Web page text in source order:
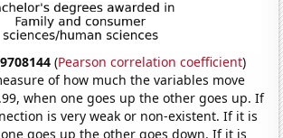
(Pearson correlation coefficient)
of how much the variables move
when one goes up the other goes up. If
is very weak or non-existent. If it is
goes up the other goes down. If it is